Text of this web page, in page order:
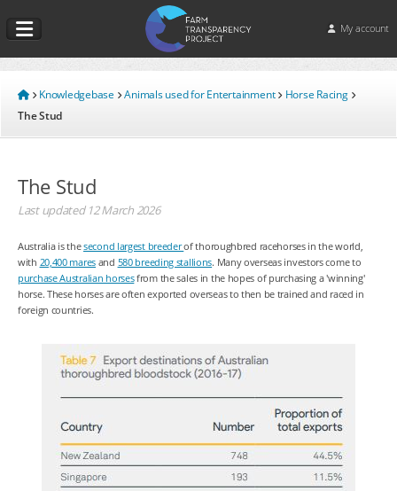
My account
Knowledgebase Animals used for Entertainment
Horse Racing
The Stud
The Stud
Last updated 12 March 2026
Australia is thesecond largest breederof thoroughbred racehorses in the world,
with 20,400 mares and 580 breeding stallions. Many overseas investors come to
purchase Australian horsesfrom the sales in the hopes of purchasing a 'winning'
horse. These horses are often exported overseas to then be trained and raced in
foreign countries.